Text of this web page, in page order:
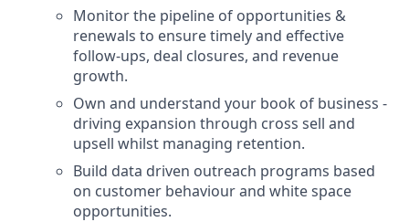
Monitor the pipeline of opportunities &
renewals to ensure timely and effective
follow-ups, deal closures, and revenue
growth.
Own and understand your book of business -
driving expansion through cross sell and
upsell whilst managing retention.
Build data driven outreach programs based
on customer behaviour and white space
opportunities.